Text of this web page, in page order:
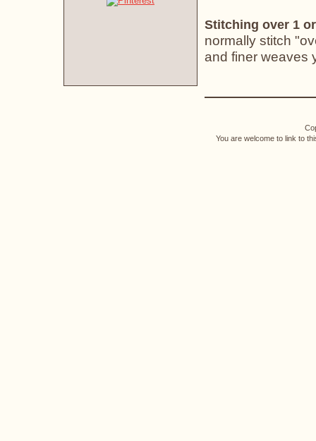
Stitching over 1
normally stitch
and finer weaves
You are welcome to link to